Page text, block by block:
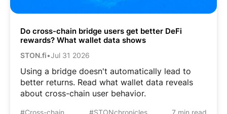
Do cross-chain bridge users get better DeFi
rewards? What wallet data shows
STON.fi•Jul 31 2026
Using a bridge doesn't automatically lead to
better returns. Read what wallet data reveals
about cross-chain user behavior.
#Cross-chain #STONchronicles 7 min read